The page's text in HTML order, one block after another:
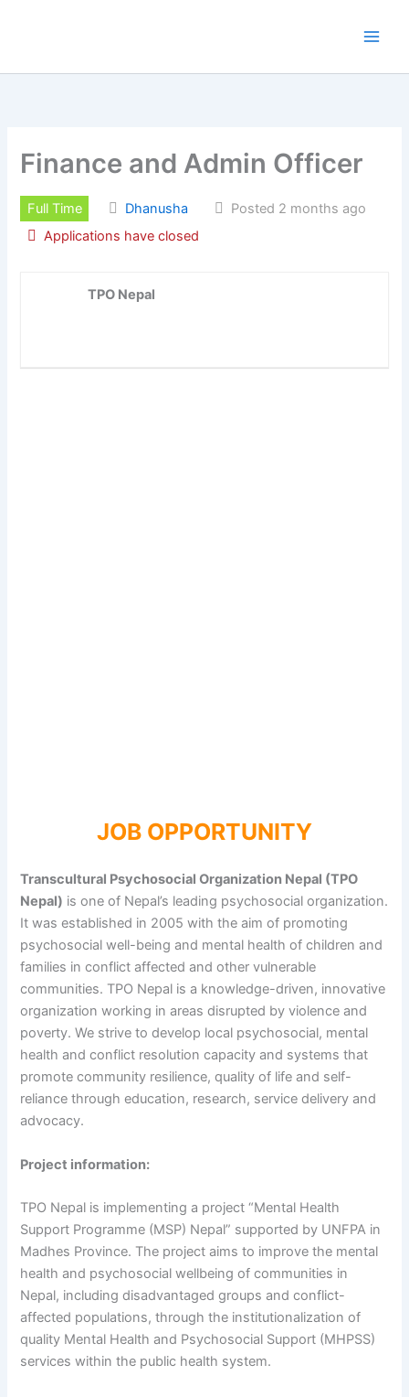
Finance and Admin Officer
Full Time Dhanusha
Posted 2 months ago
Applications have closed
TPO Nepal
JOB OPPORTUNITY
Transcultural Psychosocial Organization Nepal (TPO
Nepal) is one of Nepal’s leading psychosocial organization.
It was established in 2005 with the aim of promoting
psychosocial well-being and mental health of children and
families in conflict affected and other vulnerable
communities. TPO Nepal is a knowledge-driven, innovative
organization working in areas disrupted by violence and
poverty. We strive to develop local psychosocial, mental
health and conflict resolution capacity and systems that
promote community resilience, quality of life and self-
reliance through education, research, service delivery and
advocacy.
Project information:
TPO Nepal is implementing a project “Mental Health
Support Programme (MSP) Nepal” supported by UNFPA in
Madhes Province. The project aims to improve the mental
health and psychosocial wellbeing of communities in
Nepal, including disadvantaged groups and conflict-
affected populations, through the institutionalization of
quality Mental Health and Psychosocial Support (MHPSS)
services within the public health system.